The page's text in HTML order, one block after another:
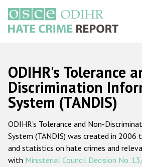
main
content
Русский
Main
navigation
Home
About us
ODIHR's mandate
ODIHR's
ODIHR's Tolerance
Discrimination
System (TANDIS)
ODIHR's Tolerance and Non-
System (TANDIS) was created in
and statistics on hate crimes and
with Ministerial Council Decision No.